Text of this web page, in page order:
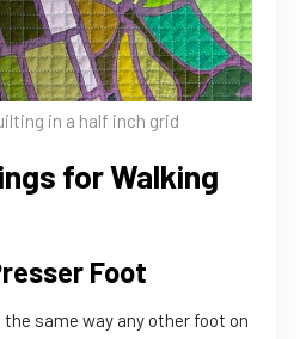
in a half inch grid
for Walking
Foot
same way any other foot on